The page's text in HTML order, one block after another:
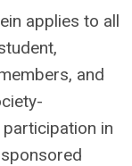
applies to all
and
in